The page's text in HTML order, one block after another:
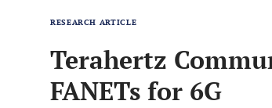
RESEARCH ARTICLE
Terahertz
FANETs for 6G